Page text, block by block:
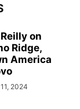
on
Ridge,
America
2024